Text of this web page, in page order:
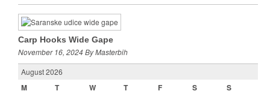
Carp Hooks Wide Gape
November 16, 2024 By Masterbih
August 2026
M T W T F S S